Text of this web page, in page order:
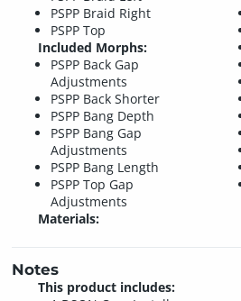
PSPP Braid Right
PSPP Top
Included Morphs:
PSPP Back Gap
Adjustments
PSPP Back Shorter
PSPP Bang Depth
PSPP Bang Gap
Adjustments
PSPP Bang Length
PSPP Top Gap
Adjustments
Materials:
Notes
This product includes: